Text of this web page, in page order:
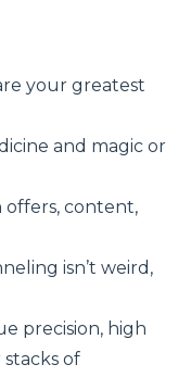
your greatest
and magic or
content,
isn’t weird,
precision, high
of